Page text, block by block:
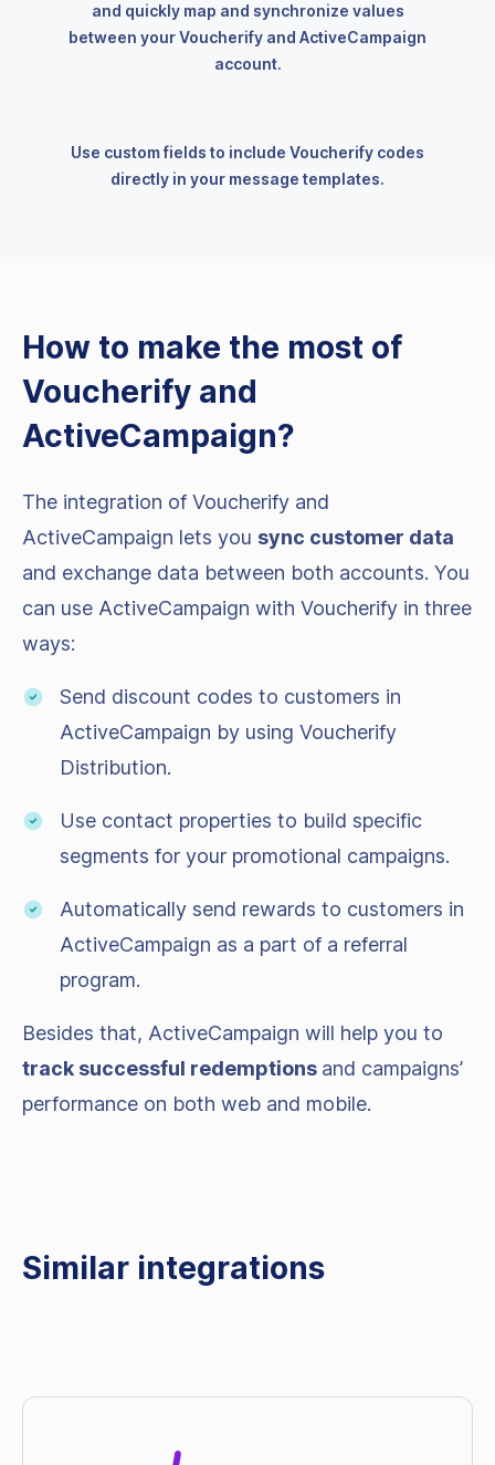
and quickly map and synchronize values
between your Voucherify and ActiveCampaign
account.
Use custom fields to include Voucherify codes
directly in your message templates.
How to make the most of
Voucherify and
ActiveCampaign?
The integration of Voucherify and
ActiveCampaign lets you sync customer data
and exchange data between both accounts. You
can use ActiveCampaign with Voucherify in three
ways:
Send discount codes to customers in
ActiveCampaign by using Voucherify
Distribution.
Use contact properties to build specific
segments for your promotional campaigns.
Automatically send rewards to customers in
ActiveCampaign as a part of a referral
program.
Besides that, ActiveCampaign will help you to
track successful redemptions and campaigns’
performance on both web and mobile.
Similar integrations